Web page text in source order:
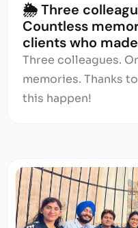
🌦️ Three
Countless
clients who
Three colleagues.
memories. Thanks
this happen!